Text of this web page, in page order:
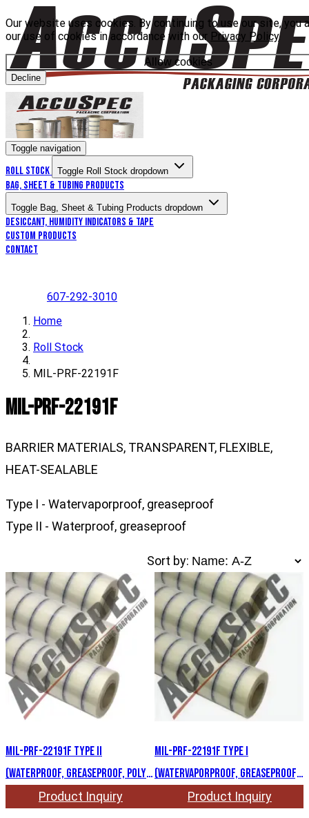
Our website uses cookies. By continuing to use our site, you
our use of cookies in accordance with our Privacy Policy.
Allow cookies
Decline
Toggle navigation
Roll Stock Toggle Roll Stock dropdown
Bag, Sheet & Tubing Products
Toggle Bag, Sheet & Tubing Products dropdown
Desiccant, Humidity Indicators & Tape
Custom Products
Contact
607-292-3010
Home
Roll Stock
MIL-PRF-22191F
MIL-PRF-22191F
BARRIER MATERIALS, TRANSPARENT, FLEXIBLE,
HEAT-SEALABLE
Type I - Watervaporproof, greaseproof
Type II - Waterproof, greaseproof
Sort by:
MIL-PRF-22191F Type II
(Waterproof, greaseproof, Poly
Product Inquiry
MIL-PRF-22191F Type I
(Watervaporproof, greaseproof,
Poly Aclar)Product Inquiry